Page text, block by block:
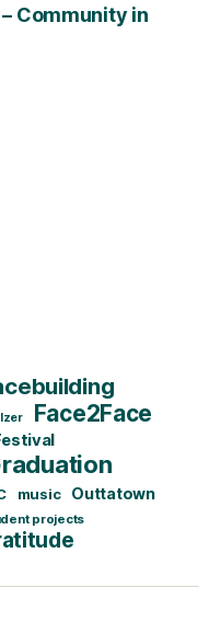
Community in
Face2Face
music Outtatown
projects